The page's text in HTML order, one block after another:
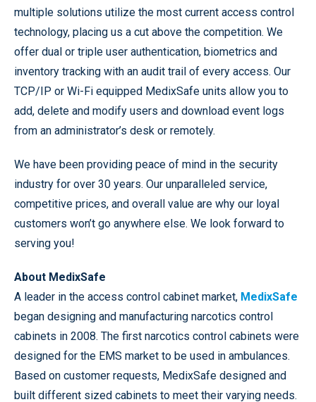
multiple solutions utilize the most current access control
technology, placing us a cut above the competition. We
offer dual or triple user authentication, biometrics and
inventory tracking with an audit trail of every access. Our
TCP/IP or Wi-Fi equipped MedixSafe units allow you to
add, delete and modify users and download event logs
from an administrator’s desk or remotely.
We have been providing peace of mind in the security
industry for over 30 years. Our unparalleled service,
competitive prices, and overall value are why our loyal
customers won’t go anywhere else. We look forward to
serving you!
About MedixSafe
A leader in the access control cabinet market, MedixSafe
began designing and manufacturing narcotics control
cabinets in 2008. The first narcotics control cabinets were
designed for the EMS market to be used in ambulances.
Based on customer requests, MedixSafe designed and
built different sized cabinets to meet their varying needs.